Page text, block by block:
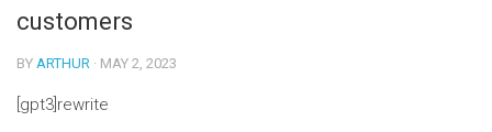
customers
BY ARTHUR · MAY 2, 2023
[gpt3]rewrite